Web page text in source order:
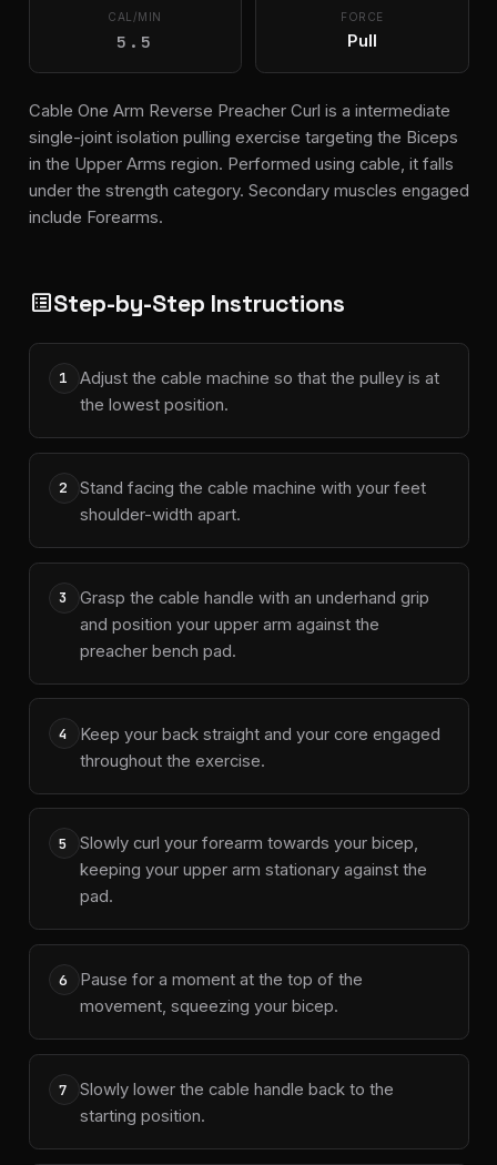
CAL/MIN
5.5
FORCE
Pull
Cable One Arm Reverse Preacher Curl is a intermediate
single-joint isolation pulling exercise targeting the Biceps
in the Upper Arms region. Performed using cable, it falls
under the strength category. Secondary muscles engaged
include Forearms.
list_altStep-by-Step Instructions
1
Adjust the cable machine so that the pulley is at
the lowest position.
2
Stand facing the cable machine with your feet
shoulder-width apart.
3
Grasp the cable handle with an underhand grip
and position your upper arm against the
preacher bench pad.
4
Keep your back straight and your core engaged
throughout the exercise.
5
Slowly curl your forearm towards your bicep,
keeping your upper arm stationary against the
pad.
6
Pause for a moment at the top of the
movement, squeezing your bicep.
7
Slowly lower the cable handle back to the
starting position.